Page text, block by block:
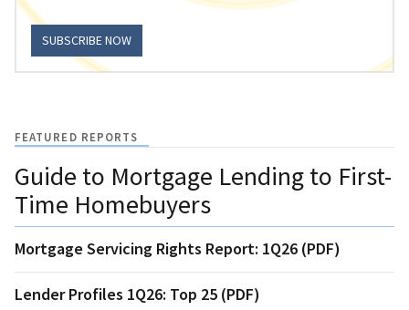
SUBSCRIBE NOW
FEATURED REPORTS
Guide to Mortgage Lending to First-
Time Homebuyers
Mortgage Servicing Rights Report: 1Q26 (PDF)
Lender Profiles 1Q26: Top 25 (PDF)